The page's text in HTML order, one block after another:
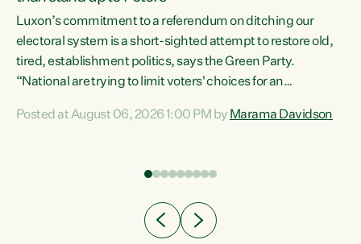
Luxon’s commitment to a referendum on ditching our
electoral system is a short-sighted attempt to restore old,
tired, establishment politics, says the Green Party.
“National are trying to limit voters' choices for an
Co-leader Marama Davidson. "If Luxon’s so tired of working
have consistently voted to keep MMP. They...
Posted at August 06, 2026 1:00 PM by Marama Davidson